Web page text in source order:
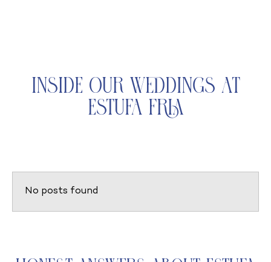
Inside Our Weddings at
Estufa Fria
No posts found